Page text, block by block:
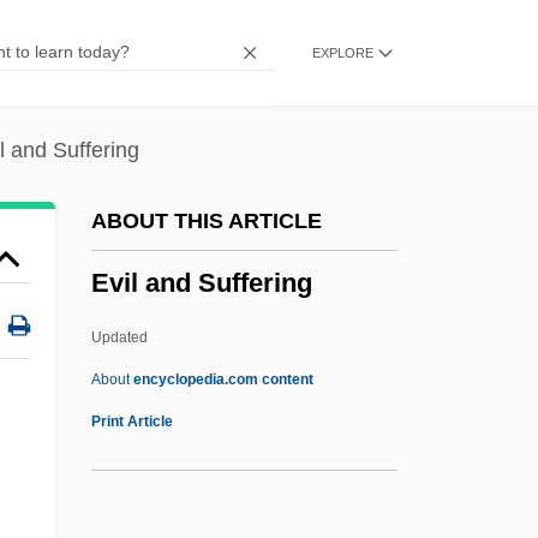
EXPLORE
and Suffering
ABOUT THIS ARTICLE
Evil and Suffering
Updated
Aboutencyclopedia.com content
Print Article
Evid.
Evict
Evian Accords (1962)
EVGA
Evg